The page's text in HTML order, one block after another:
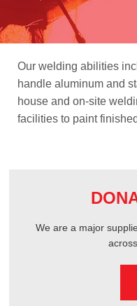
ABOUT US
OGENA SHIELD
COVID-19 PRODUCTS
CUSTOM PRODUCTS
Our welding abilities
handle aluminum and
house and on-site
facilities to paint
We are a major